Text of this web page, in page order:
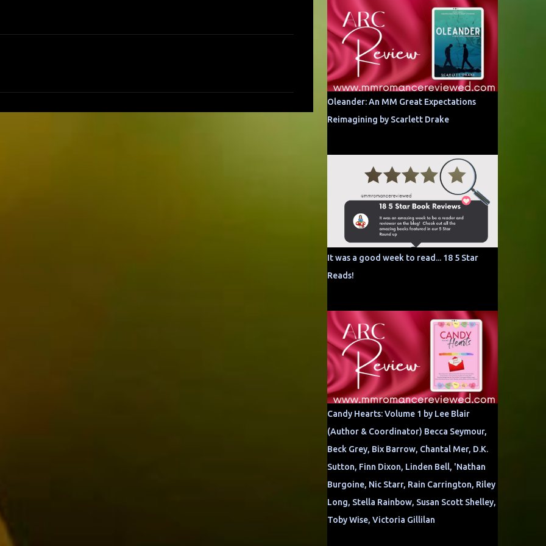
Oleander: An MM Great Expectations
Reimagining by Scarlett Drake
It was a good week to read... 18 5 Star
Reads!
Candy Hearts: Volume 1 by Lee Blair
(Author & Coordinator) Becca Seymour,
Beck Grey, Bix Barrow, Chantal Mer, D.K.
Sutton, Finn Dixon, Linden Bell, 'Nathan
Burgoine, Nic Starr, Rain Carrington, Riley
Long, Stella Rainbow, Susan Scott Shelley,
Toby Wise, Victoria Gillilan